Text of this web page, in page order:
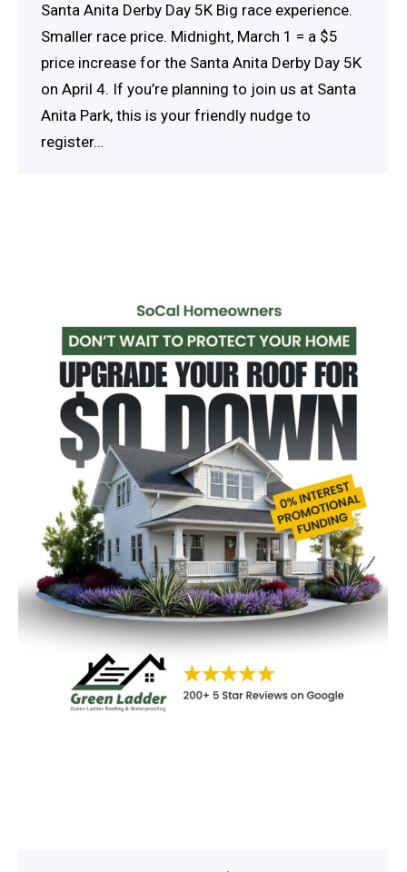
Santa Anita Derby Day 5K Big race experience.
Smaller race price. Midnight, March 1 = a $5
price increase for the Santa Anita Derby Day 5K
on April 4. If you’re planning to join us at Santa
Anita Park, this is your friendly nudge to
register…